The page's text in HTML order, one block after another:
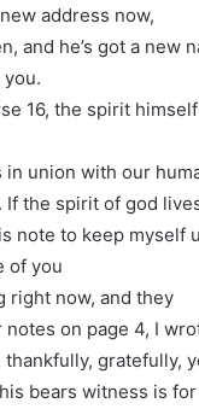
address now,
and he’s got a new
16, the spirit
in union with our
If the spirit of god
note to keep myself
of you
right now, and they
notes on page 4, I
thankfully, gratefully,
bears witness is